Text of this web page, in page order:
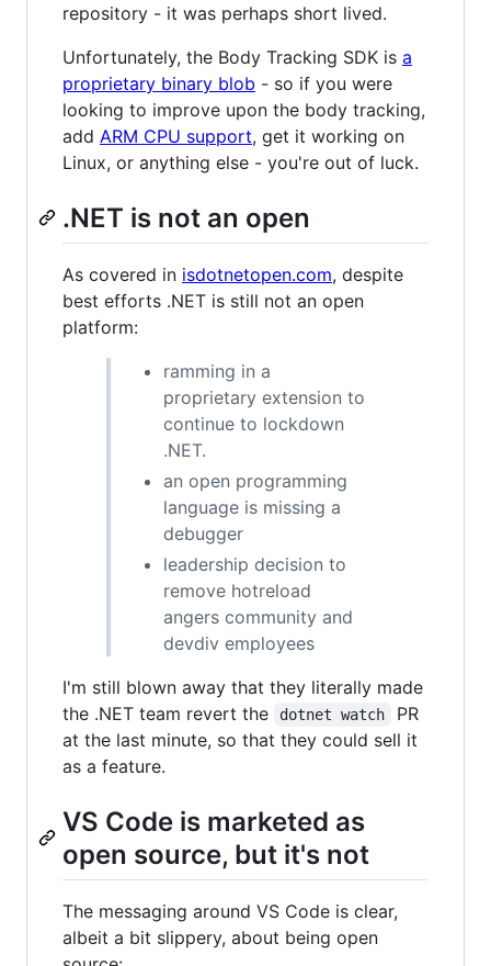
repository - it was perhaps short lived.
Unfortunately, the Body Tracking SDK is a
proprietary binary blob - so if you were
looking to improve upon the body tracking,
add ARM CPU support, get it working on
Linux, or anything else - you're out of luck.
.NET is not an open
As covered in isdotnetopen.com, despite
best efforts .NET is still not an open
platform:
ramming in a
proprietary extension to
continue to lockdown
.NET.
an open programming
language is missing a
debugger
leadership decision to
remove hotreload
angers community and
devdiv employees
I'm still blown away that they literally made
the .NET team revert the
dotnet watch
PR
at the last minute, so that they could sell it
as a feature.
VS Code is marketed as
open source, but it's not
The messaging around VS Code is clear,
albeit a bit slippery, about being open